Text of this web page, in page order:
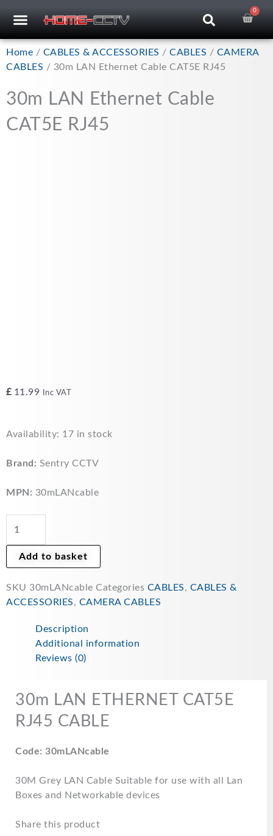
0
Home / CABLES & ACCESSORIES / CABLES / CAMERA
CABLES / 30m LAN Ethernet Cable CAT5E RJ45
30m LAN Ethernet Cable
CAT5E RJ45
£ 11.99 Inc VAT
Availability: 17 in stock
Brand: Sentry CCTV
MPN: 30mLANcable
30m
Ethernet
CAT5E
Add to basket
SKU 30mLANcable Categories CABLES, CABLES &
ACCESSORIES, CAMERA CABLES
Description
Additional information
Reviews (0)
30m LAN ETHERNET CAT5E
RJ45 CABLE
Code: 30mLANcable
30M Grey LAN Cable Suitable for use with all Lan
Boxes and Networkable devices
Share this product